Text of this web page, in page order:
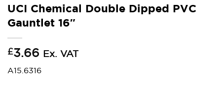
UCI Chemical Double Dipped PVC
Gauntlet 16″
£3.66 Ex. VAT
A15.6316